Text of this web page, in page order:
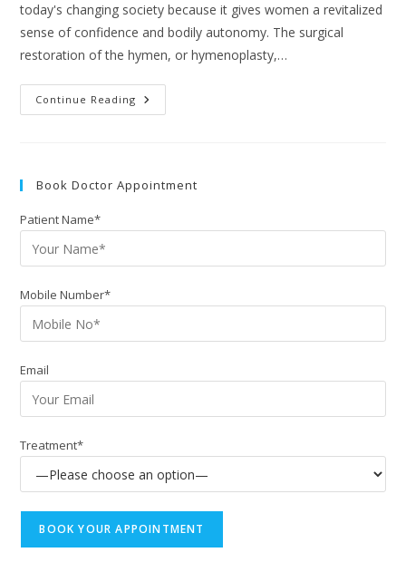
today's changing society because it gives women a revitalized
sense of confidence and bodily autonomy. The surgical
restoration of the hymen, or hymenoplasty,…
Continue Reading
Book Doctor Appointment
Patient Name*
Mobile Number*
Email
Treatment*